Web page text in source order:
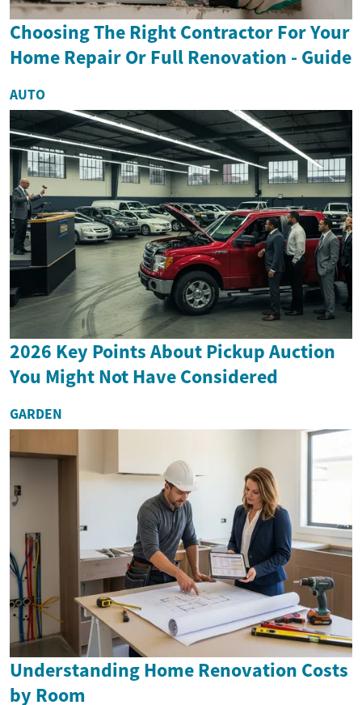
Choosing The Right Contractor For Your
Home Repair Or Full Renovation - Guide
AUTO
2026 Key Points About Pickup Auction
You Might Not Have Considered
GARDEN
Understanding Home Renovation Costs
by Room